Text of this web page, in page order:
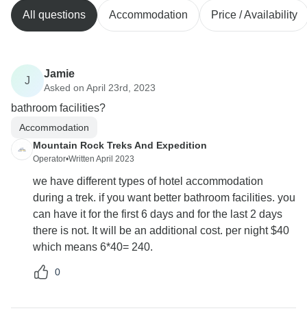
All questions Accommodation Price / Availability
J
Jamie
Asked on April 23rd, 2023
bathroom facilities?
Accommodation
Mountain Rock Treks And Expedition
Operator•Written April 2023
we have different types of hotel accommodation
during a trek. if you want better bathroom facilities. you
can have it for the first 6 days and for the last 2 days
there is not. It will be an additional cost. per night $40
which means 6*40= 240.
0